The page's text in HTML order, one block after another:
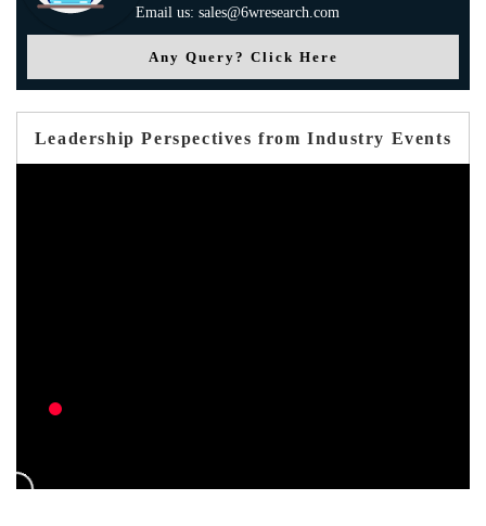
Email us: sales@6wresearch.com
Any Query? Click Here
Leadership Perspectives from Industry Events